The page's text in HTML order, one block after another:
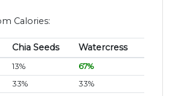
Calories:
Chia Seeds Watercress
13%
67%
33%
33%